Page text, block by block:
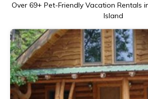
Over 69+ Pet-Friendly Vacation Rentals
Island